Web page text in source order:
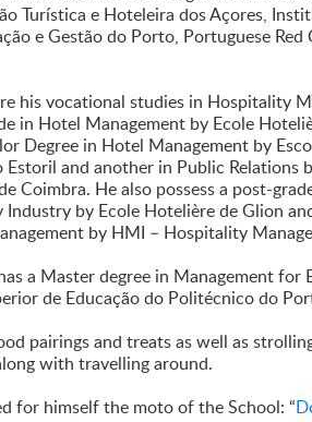
Turística e Hoteleira dos Açores,
e Gestão do Porto, Portuguese Red
his vocational studies in Hospitality
in Hotel Management by Ecole
Degree in Hotel Management by
Estoril and another in Public Relations
Coimbra. He also possess a post-
by Ecole Hotelière de Glion
by HMI – Hospitality
a Master degree in Management
de Educação do Politécnico do
pairings and treats as well as
with travelling around.
for himself the moto of the School: “